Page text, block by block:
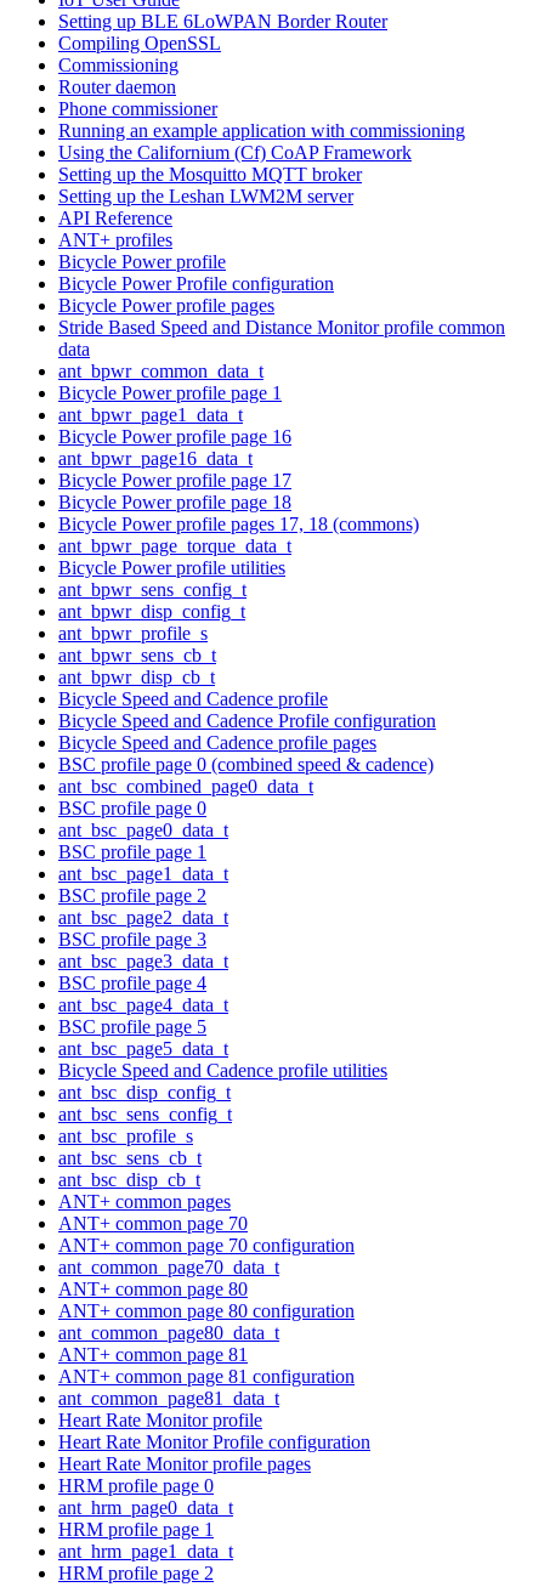
Setting up BLE 6LoWPAN Border Router
Compiling OpenSSL
Commissioning
Router daemon
Phone commissioner
Running an example application with commissioning
Using the Californium (Cf) CoAP Framework
Setting up the Mosquitto MQTT broker
Setting up the Leshan LWM2M server
API Reference
ANT+ profiles
Bicycle Power profile
Bicycle Power Profile configuration
Bicycle Power profile pages
Stride Based Speed and Distance Monitor profile common
data
ant_bpwr_common_data_t
Bicycle Power profile page 1
ant_bpwr_page1_data_t
Bicycle Power profile page 16
ant_bpwr_page16_data_t
Bicycle Power profile page 17
Bicycle Power profile page 18
Bicycle Power profile pages 17, 18 (commons)
ant_bpwr_page_torque_data_t
Bicycle Power profile utilities
ant_bpwr_sens_config_t
ant_bpwr_disp_config_t
ant_bpwr_profile_s
ant_bpwr_sens_cb_t
ant_bpwr_disp_cb_t
Bicycle Speed and Cadence profile
Bicycle Speed and Cadence Profile configuration
Bicycle Speed and Cadence profile pages
BSC profile page 0 (combined speed & cadence)
ant_bsc_combined_page0_data_t
BSC profile page 0
ant_bsc_page0_data_t
BSC profile page 1
ant_bsc_page1_data_t
BSC profile page 2
ant_bsc_page2_data_t
BSC profile page 3
ant_bsc_page3_data_t
BSC profile page 4
ant_bsc_page4_data_t
BSC profile page 5
ant_bsc_page5_data_t
Bicycle Speed and Cadence profile utilities
ant_bsc_disp_config_t
ant_bsc_sens_config_t
ant_bsc_profile_s
ant_bsc_sens_cb_t
ant_bsc_disp_cb_t
ANT+ common pages
ANT+ common page 70
ANT+ common page 70 configuration
ant_common_page70_data_t
ANT+ common page 80
ANT+ common page 80 configuration
ant_common_page80_data_t
ANT+ common page 81
ANT+ common page 81 configuration
ant_common_page81_data_t
Heart Rate Monitor profile
Heart Rate Monitor Profile configuration
Heart Rate Monitor profile pages
HRM profile page 0
ant_hrm_page0_data_t
HRM profile page 1
ant_hrm_page1_data_t
HRM profile page 2